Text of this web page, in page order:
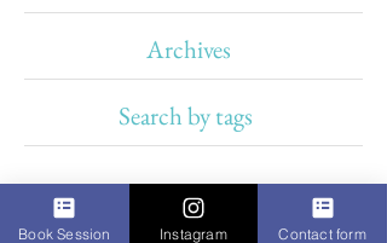
Archives
Search by tags
Book Session Instagram Contact form